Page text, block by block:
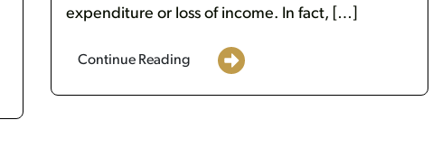
expenditure or loss of income. In fact, […]
Continue Reading